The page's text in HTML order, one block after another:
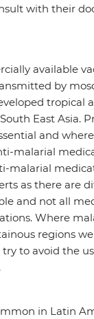
with their
available
by
tropical
East Asia.
and
malarial
malarial
as there are
and not all
Where
regions
to avoid the
in Latin